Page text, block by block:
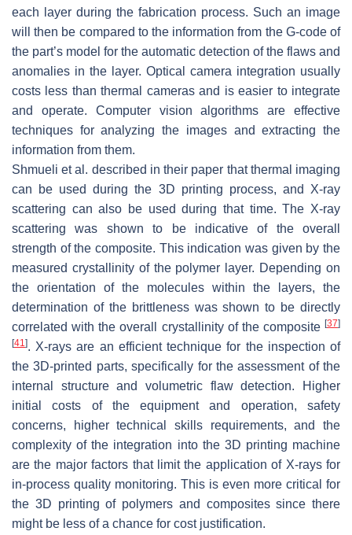
each layer during the fabrication process. Such an image
will then be compared to the information from the G-code of
the part’s model for the automatic detection of the flaws and
anomalies in the layer. Optical camera integration usually
costs less than thermal cameras and is easier to integrate
and operate. Computer vision algorithms are effective
techniques for analyzing the images and extracting the
information from them.
Shmueli et al. described in their paper that thermal imaging
can be used during the 3D printing process, and X-ray
scattering can also be used during that time. The X-ray
scattering was shown to be indicative of the overall
strength of the composite. This indication was given by the
measured crystallinity of the polymer layer. Depending on
the orientation of the molecules within the layers, the
determination of the brittleness was shown to be directly
correlated with the overall crystallinity of the composite [37]
[41]. X-rays are an efficient technique for the inspection of
the 3D-printed parts, specifically for the assessment of the
internal structure and volumetric flaw detection. Higher
initial costs of the equipment and operation, safety
concerns, higher technical skills requirements, and the
complexity of the integration into the 3D printing machine
are the major factors that limit the application of X-rays for
in-process quality monitoring. This is even more critical for
the 3D printing of polymers and composites since there
might be less of a chance for cost justification.